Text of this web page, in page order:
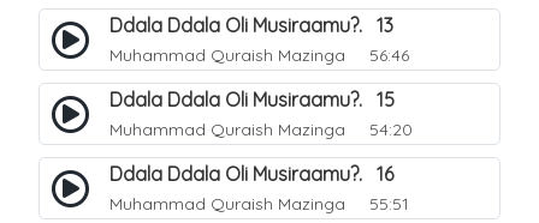
Ddala Ddala Oli Musiraamu?. 13
Muhammad Quraish Mazinga 56:46
Ddala Ddala Oli Musiraamu?. 15
Muhammad Quraish Mazinga 54:20
Ddala Ddala Oli Musiraamu?. 16
Muhammad Quraish Mazinga 55:51